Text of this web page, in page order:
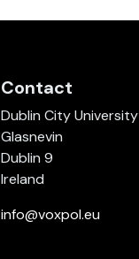
Contact
Dublin City University
Glasnevin
Dublin 9
Ireland
info@voxpol.eu